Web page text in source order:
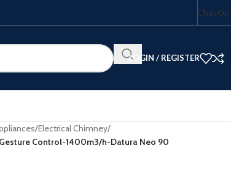
Chat
LOGIN / REGISTER
/Electrical Chimney/
Control-1400m3/h-Datura Neo 90